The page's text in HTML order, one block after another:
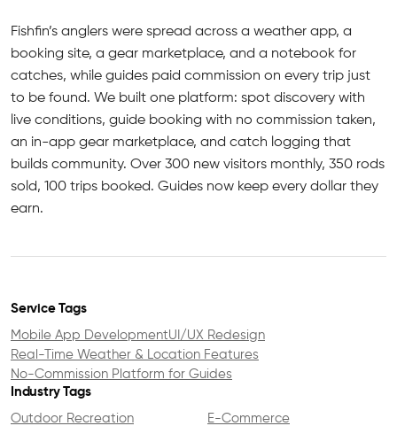
Fishfin’s anglers were spread across a weather app, a
booking site, a gear marketplace, and a notebook for
catches, while guides paid commission on every trip just
to be found. We built one platform: spot discovery with
live conditions, guide booking with no commission taken,
an in-app gear marketplace, and catch logging that
builds community. Over 300 new visitors monthly, 350 rods
sold, 100 trips booked. Guides now keep every dollar they
earn.
Service Tags
Mobile App DevelopmentUI/UX Redesign
Real-Time Weather & Location Features
No-Commission Platform for Guides
Industry Tags
Outdoor Recreation
E-Commerce